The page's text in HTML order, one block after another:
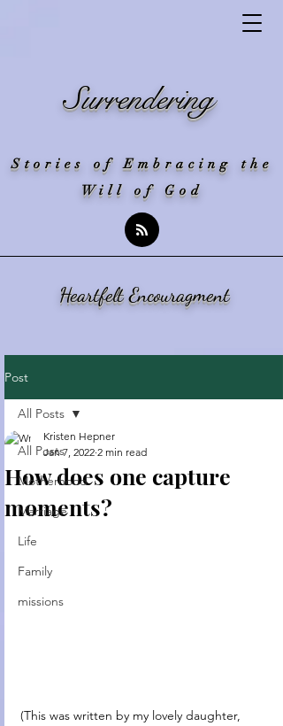
Surrendering
Stories of Embracing the
Will of God
Heartfelt Encouragment
Post
All Posts
Motherhood
Marriage
Life
Family
missions
All Posts
How does one capture
moments?
Kristen Hepner
Jan 7, 2022 2 min read
(This was written by my lovely daughter,